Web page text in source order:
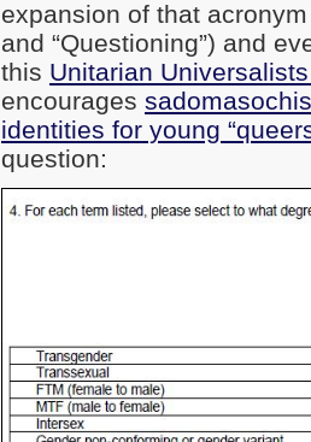
expansion of that acronym
and “Questioning”) and
this Unitarian
encourages
identities for young
question: